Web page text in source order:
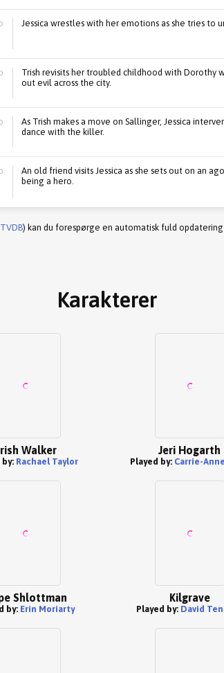
Jessica wrestles with her emotions as she tries
Trish revisits her troubled childhood with Dorothy
out evil across the city.
As Trish makes a move on Sallinger, Jessica
dance with the killer.
An old friend visits Jessica as she sets out on an
being a hero.
) kan du forespørge en automatisk fuld
Karakterer
Walker
by: Rachael Taylor
Jeri Hogarth
Played by: Carrie-
Shlottman
by: Erin Moriarty
Kilgrave
Played by: David